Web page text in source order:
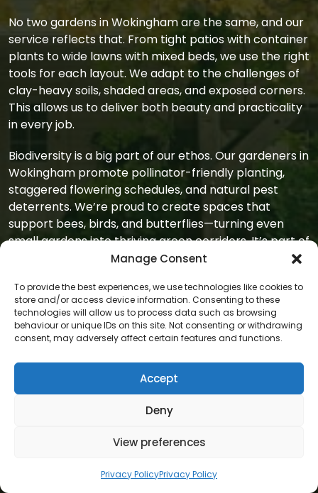
Manage Consent
To provide the best experiences, we use technologies like cookies to
store and/or access device information. Consenting to these
technologies will allow us to process data such as browsing
behaviour or unique IDs on this site. Not consenting or withdrawing
consent, may adversely affect certain features and functions.
Accept
Deny
View preferences
Privacy PolicyPrivacy Policy
No two gardens in Wokingham are the same, and our
service reflects that. From tight patios with container
plants to wide lawns with mixed beds, we use the right
tools for each layout. We adapt to the challenges of
clay-heavy soils, shaded areas, and exposed corners.
This allows us to deliver both beauty and practicality
in every job.
Biodiversity is a big part of our ethos. Our gardeners in
Wokingham promote pollinator-friendly planting,
staggered flowering schedules, and natural pest
deterrents. We’re proud to create spaces that
support bees, birds, and butterflies—turning even
small gardens into thriving green corridors. It’s part of
our mission to offergardens that support nature
We also know how to work discreetly. For homes with
narrow access, shared driveways, or delicate paving,
our team is trained to move respectfully. We wear
needed, and always leave your surroundings exactly
as we found them—except for the garden, which will
be in better shape. That’s part of our
with our clients. Some start with a one-off job, then